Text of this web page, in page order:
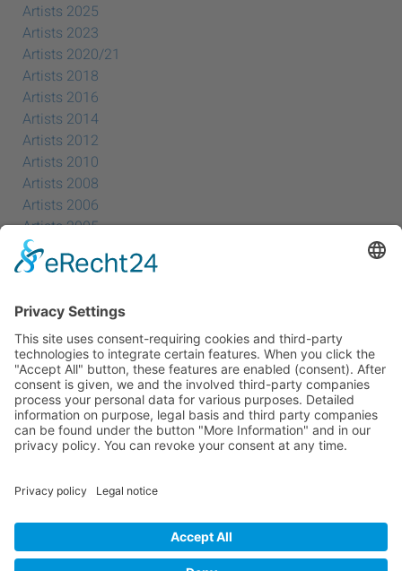
Artists 2025
Artists 2023
Artists 2020/21
Artists 2018
Artists 2016
Artists 2014
Artists 2012
Artists 2010
Artists 2008
Artists 2006
Artists 2005
Artists 2004
Cookie-Einstellungen
Privacy Policy
Privacy Policy Social Media